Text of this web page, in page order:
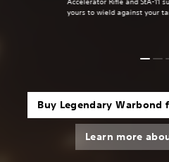
yours to wield against your
Buy Legendary Warbond
Learn more